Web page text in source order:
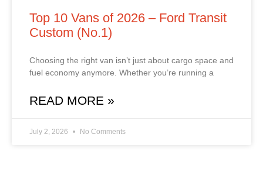
Top 10 Vans of 2026 – Ford Transit
Custom (No.1)
Choosing the right van isn’t just about cargo space and
fuel economy anymore. Whether you’re running a
READ MORE »
July 2, 2026 No Comments